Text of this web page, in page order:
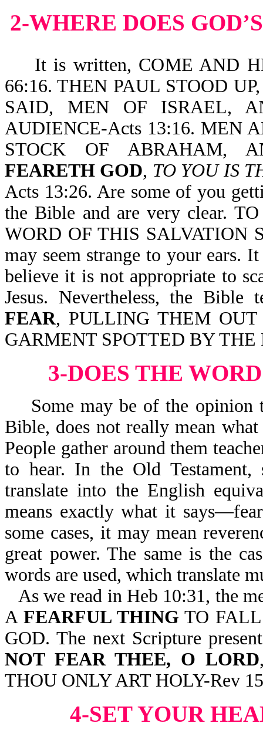
2-WHERE DOES
It is written, COME AND
66:16. THEN PAUL STOOD
SAID, MEN OF ISRAEL,
AUDIENCE-Acts 13:16. MEN
STOCK OF ABRAHAM,
FEARETH GOD, TO YOU IS
Acts 13:26. Are some of you
the Bible and are very clear.
WORD OF THIS SALVATION
may seem strange to your ears.
believe it is not appropriate to
Jesus. Nevertheless, the
FEAR, PULLING THEM
GARMENT SPOTTED BY THE
3-DOES THE
Some may be of the opinion
Bible, does not really mean
People gather around them
to hear. In the Old Testament,
translate into the English
means exactly what it
some cases, it may mean
great power. The same is the
words are used, which translate
As we read in Heb 10:31, the
A FEARFUL THING TO
GOD. The next Scripture
NOT FEAR THEE, O LORD
THOU ONLY ART HOLY-Rev
4-SET YOUR